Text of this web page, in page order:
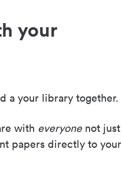
your
a your library together.
with everyonenot just
papers directly to your